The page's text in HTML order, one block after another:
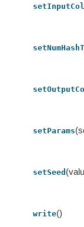
setInputCol
setParams
setSeed
write()